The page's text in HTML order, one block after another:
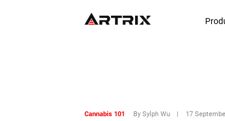
Cannabis 101 By Sylph Wu | 17